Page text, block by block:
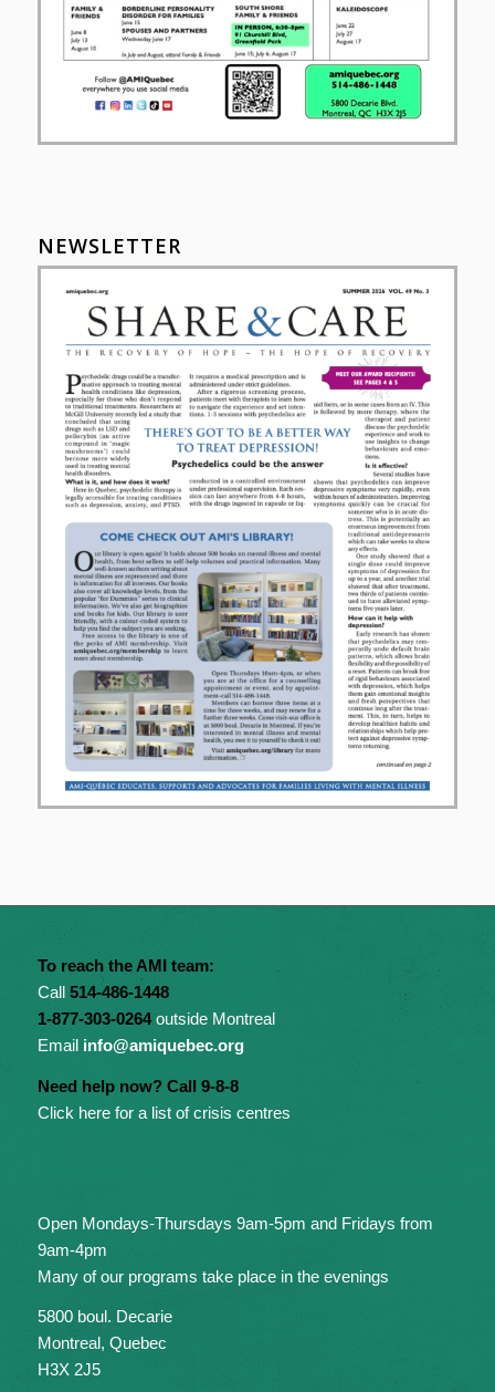
NEWSLETTER
To reach the AMI team:
Call 514-486-1448
1-877-303-0264outside Montreal
Email info@amiquebec.org
Need help now? Call 9-8-8
Click here for a list of crisis centres
Open Mondays-Thursdays 9am-5pm and Fridays from
9am-4pm
Many of our programs take place in the evenings
5800 boul. Decarie
Montreal, Quebec
H3X 2J5